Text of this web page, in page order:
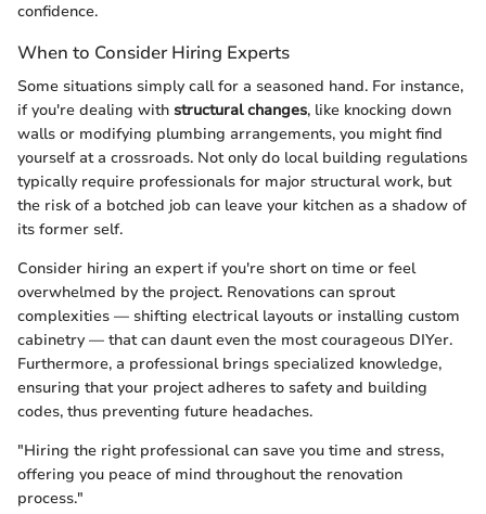
confidence.
When to Consider Hiring Experts
Some situations simply call for a seasoned hand. For instance,
if you're dealing with structural changes, like knocking down
walls or modifying plumbing arrangements, you might find
yourself at a crossroads. Not only do local building regulations
typically require professionals for major structural work, but
the risk of a botched job can leave your kitchen as a shadow of
its former self.
Consider hiring an expert if you're short on time or feel
overwhelmed by the project. Renovations can sprout
complexities — shifting electrical layouts or installing custom
cabinetry — that can daunt even the most courageous DIYer.
Furthermore, a professional brings specialized knowledge,
ensuring that your project adheres to safety and building
codes, thus preventing future headaches.
"Hiring the right professional can save you time and stress,
offering you peace of mind throughout the renovation
process."